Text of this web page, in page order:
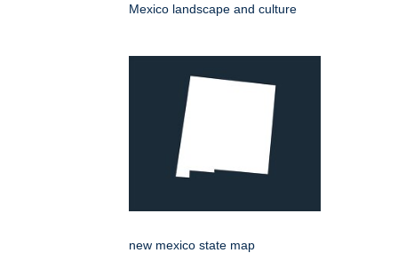
Mexico landscape and culture
new mexico state map